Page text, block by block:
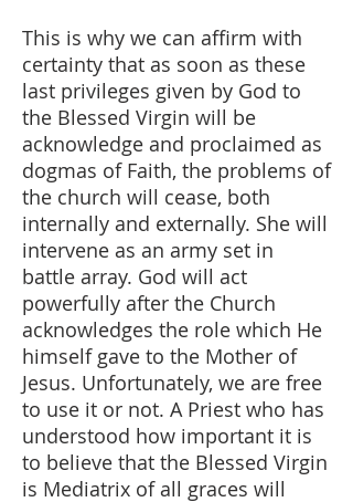
This is why we can affirm with
certainty that as soon as these
last privileges given by God to
the Blessed Virgin will be
acknowledge and proclaimed as
dogmas of Faith, the problems of
the church will cease, both
internally and externally. She will
intervene as an army set in
battle array. God will act
powerfully after the Church
acknowledges the role which He
himself gave to the Mother of
Jesus. Unfortunately, we are free
to use it or not. A Priest who has
understood how important it is
to believe that the Blessed Virgin
is Mediatrix of all graces will